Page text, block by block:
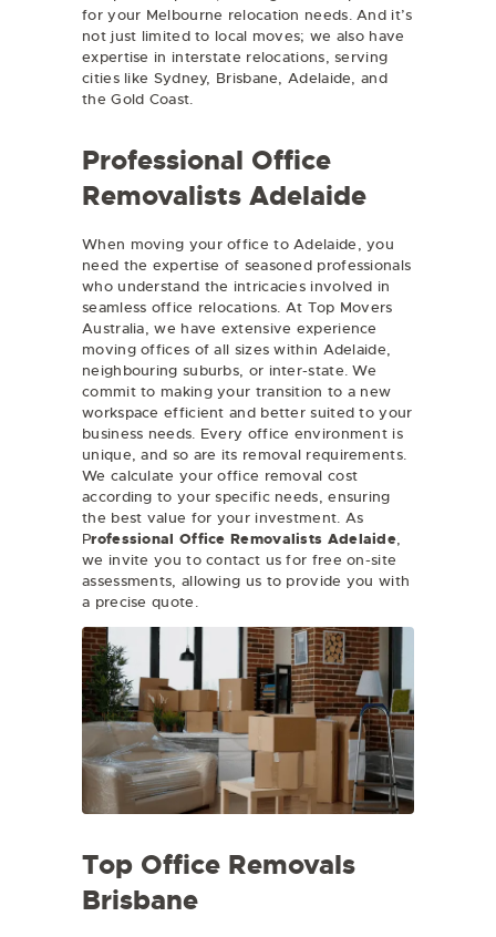
for your Melbourne relocation needs. And it’s
not just limited to local moves; we also have
expertise in interstate relocations, serving
cities like Sydney, Brisbane, Adelaide, and
the Gold Coast.
Professional Office
Removalists Adelaide
When moving your office to Adelaide, you
need the expertise of seasoned professionals
who understand the intricacies involved in
seamless office relocations. At Top Movers
Australia, we have extensive experience
moving offices of all sizes within Adelaide,
neighbouring suburbs, or inter-state. We
commit to making your transition to a new
workspace efficient and better suited to your
business needs. Every office environment is
unique, and so are its removal requirements.
We calculate your office removal cost
according to your specific needs, ensuring
the best value for your investment. As
Professional Office Removalists Adelaide,
we invite you to contact us for free on-site
assessments, allowing us to provide you with
a precise quote.
Top Office Removals
Brisbane